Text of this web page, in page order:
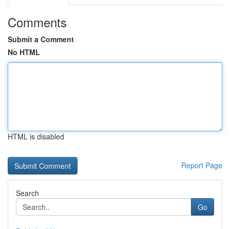
Comments
Submit a Comment
No HTML
HTML is disabled
Report Page
Search
Go